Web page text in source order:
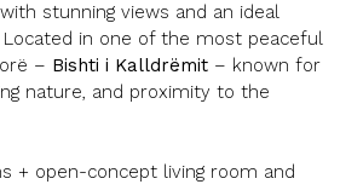
stunning views and an ideal
in one of the most peaceful
– Bishti i Kalldrëmit – known for
nature, and proximity to the
+ open-concept living room and